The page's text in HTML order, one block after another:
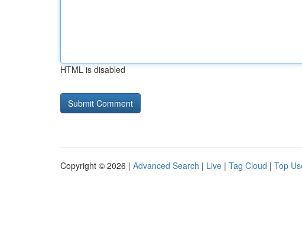
HTML is disabled
Copyright © 2026 | Advanced Search | Live | Tag Cloud | Top